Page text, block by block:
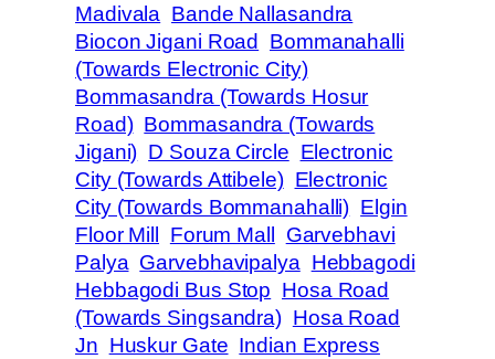
Madivala Bande Nallasandra
Biocon Jigani Road
Bommanahalli
(Towards Electronic City)
Bommasandra (Towards Hosur
Road) Bommasandra (Towards
Jigani) D Souza Circle Electronic
City (Towards Attibele) Electronic
City (Towards Bommanahalli) Elgin
Floor Mill
Forum Mall
Garvebhavi
Palya Garvebhavipalya Hebbagodi
Hebbagodi Bus Stop Hosa Road
(Towards Singsandra) Hosa Road
Jn Huskur Gate Indian Express